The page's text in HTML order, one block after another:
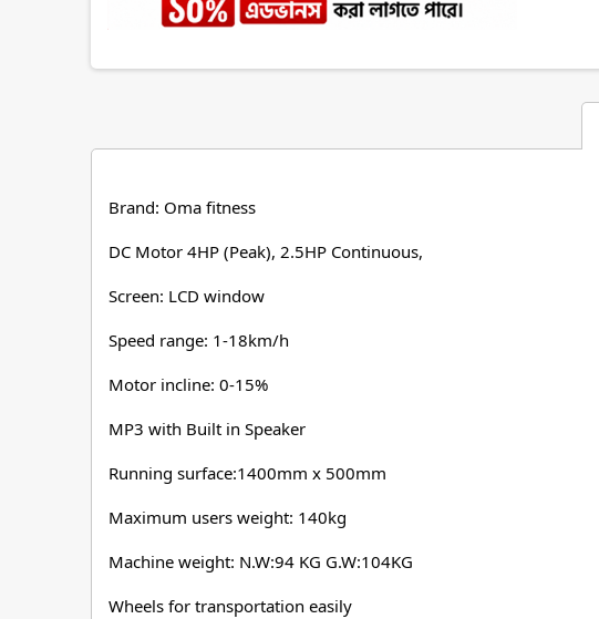
Brand: Oma fitness
DC Motor 4HP (Peak), 2.5HP Continuous,
Screen: LCD window
Speed range: 1-18km/h
Motor incline: 0-15%
MP3 with Built in Speaker
Running surface:1400mm x 500mm
Maximum users weight: 140kg
Machine weight: N.W:94 KG G.W:104KG
Wheels for transportation easily